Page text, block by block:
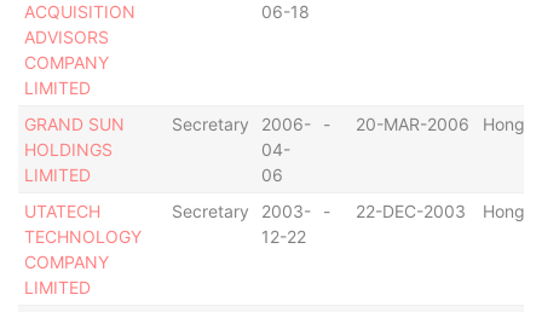
ACQUISITION
ADVISORS
COMPANY
LIMITED
06-18
GRAND SUN
HOLDINGS
LIMITED
Secretary
2006-
04-
06
- 20-MAR-2006 Hong
UTATECH
TECHNOLOGY
COMPANY
LIMITED
Secretary
2003-
12-22
- 22-DEC-2003 Hong